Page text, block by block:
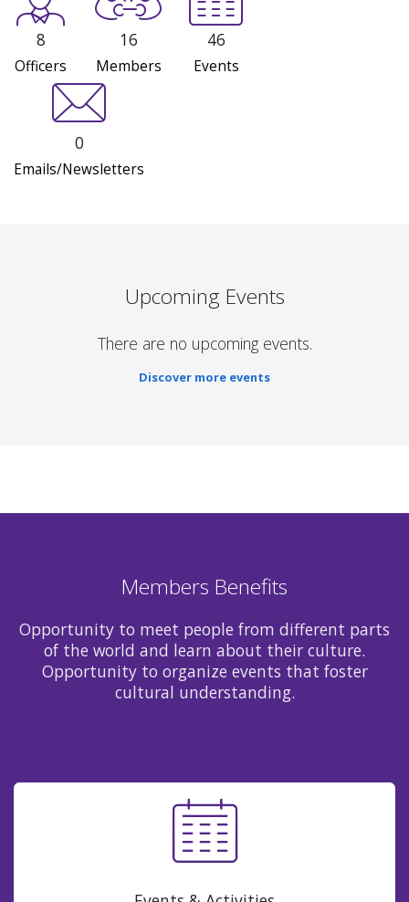
8
Officers
16
Members
46
Events
0
Emails/Newsletters
Upcoming Events
There are no upcoming events.
Discover more events
Members Benefits
Opportunity to meet people from different parts
of the world and learn about their culture.
Opportunity to organize events that foster
cultural understanding.